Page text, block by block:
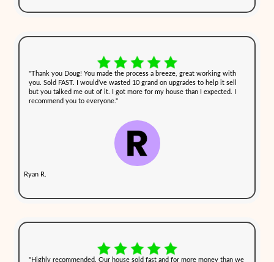
family issues.
3. Close on Your Schedule
Choose a closing date that works best for you. Whether you
or a month, we work on your timeline to ensure a stress-free
Selling houses with tenants or damage can add even more
stressful situation. Fortunately, cash buyers like Cash Out NH
move forward without the usual obstacles that come with
What Homeowners in [city],
Hampshire, Are Saying